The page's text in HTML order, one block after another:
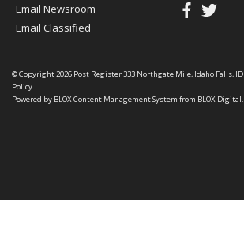
Email Newsroom
Email Classified
© Copyright 2026 Post Register333 Northgate Mile, Idaho Falls, ID
Policy
Powered by BLOX Content Management System from BLOX Digital.